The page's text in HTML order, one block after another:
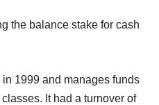
the balance stake for cash
1999 and manages funds
It had a turnover of